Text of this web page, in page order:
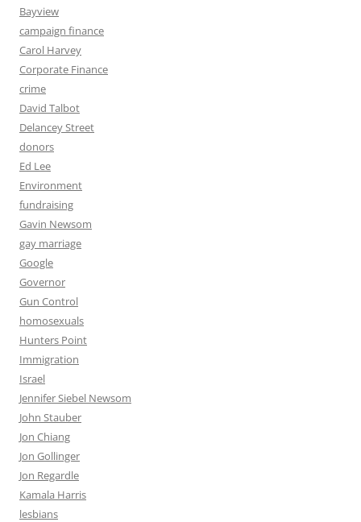
Bayview
campaign finance
Carol Harvey
Corporate Finance
crime
David Talbot
Delancey Street
donors
Ed Lee
Environment
fundraising
Gavin Newsom
gay marriage
Google
Governor
Gun Control
homosexuals
Hunters Point
Immigration
Israel
Jennifer Siebel Newsom
John Stauber
Jon Chiang
Jon Gollinger
Jon Regardle
Kamala Harris
lesbians